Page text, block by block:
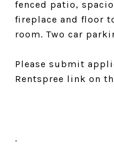
fenced patio,
fireplace and floor
room. Two car
Please submit
Rentspree link on
.